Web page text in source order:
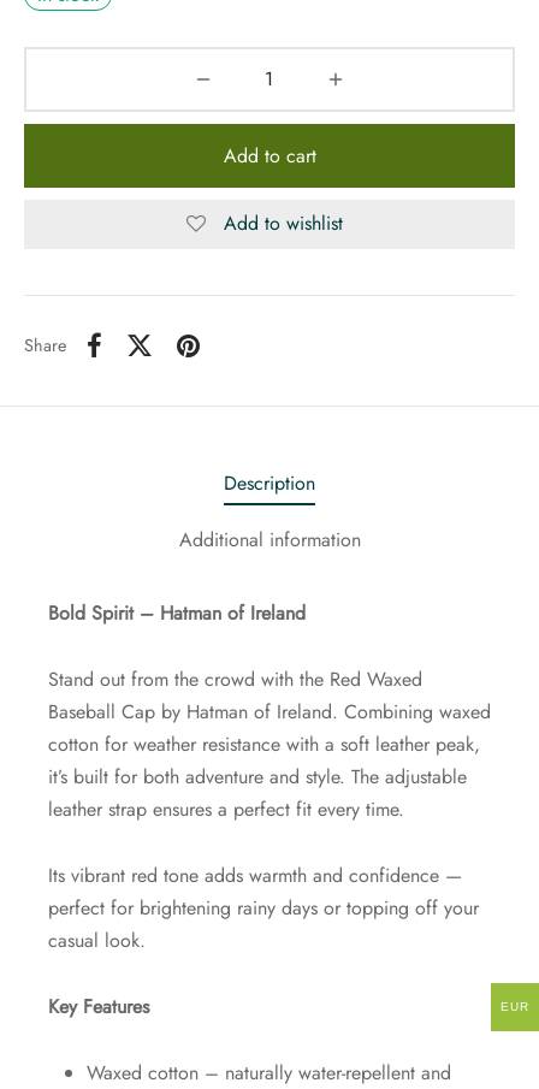
Add to cart
Add to wishlist
Share
Description
Additional information
Bold Spirit – Hatman of Ireland
Stand out from the crowd with the Red Waxed
Baseball Cap by Hatman of Ireland. Combining waxed
cotton for weather resistance with a soft leather peak,
it’s built for both adventure and style. The adjustable
leather strap ensures a perfect fit every time.
Its vibrant red tone adds warmth and confidence —
perfect for brightening rainy days or topping off your
casual look.
Key Features
Waxed cotton – naturally water-repellent and
EUR